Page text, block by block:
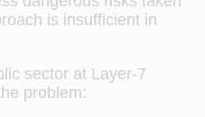
is insufficient in
sector at Layer-7
problem: